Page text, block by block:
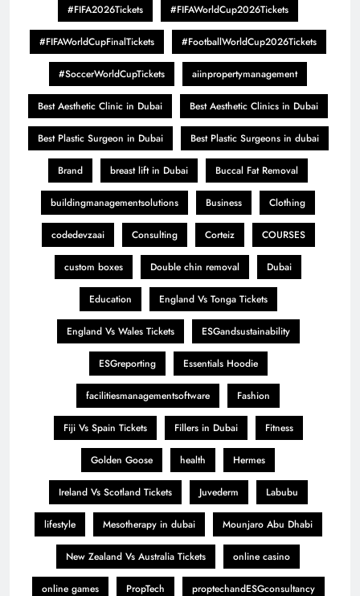
#FIFA2026Tickets #FIFAWorldCup2026Tickets
#FIFAWorldCupFinalTickets #FootballWorldCup2026Tickets
#SoccerWorldCupTickets aiinpropertymanagement
Best Aesthetic Clinic in Dubai Best Aesthetic Clinics in Dubai
Best Plastic Surgeon in Dubai Best Plastic Surgeons in dubai
Brand breast lift in Dubai Buccal Fat Removal
buildingmanagementsolutions Business Clothing
codedevzaai Consulting Corteiz COURSES
custom boxes Double chin removal Dubai
Education England Vs Tonga Tickets
England Vs Wales Tickets ESGandsustainability
ESGreporting Essentials Hoodie
facilitiesmanagementsoftware Fashion
Fiji Vs Spain Tickets Fillers in Dubai Fitness
Golden Goose health Hermes
Ireland Vs Scotland Tickets Juvederm Labubu
lifestyle Mesotherapy in dubai Mounjaro Abu Dhabi
New Zealand Vs Australia Tickets online casino
online games PropTech proptechandESGconsultancy